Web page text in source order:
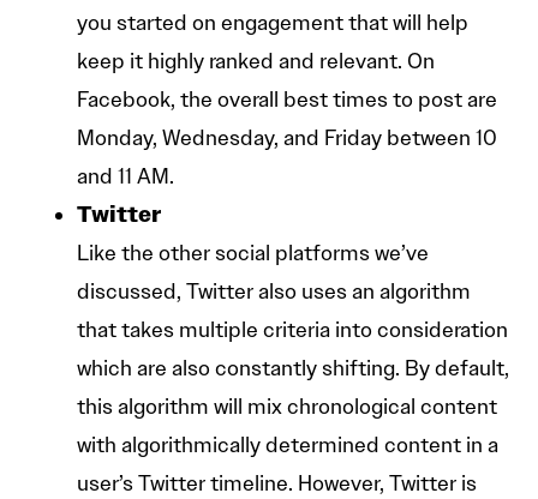
you started on engagement that will help
keep it highly ranked and relevant. On
Facebook, the overall best times to post are
Monday, Wednesday, and Friday between 10
and 11 AM.
Twitter
Like the other social platforms we’ve
discussed, Twitter also uses an algorithm
that takes multiple criteria into consideration
which are also constantly shifting. By default,
this algorithm will mix chronological content
with algorithmically determined content in a
user’s Twitter timeline. However, Twitter is